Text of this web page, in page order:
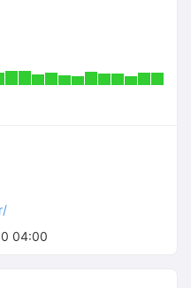
04:00